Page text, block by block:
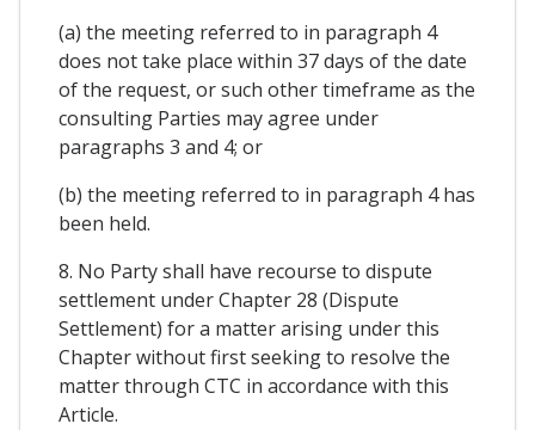
(a) the meeting referred to in paragraph 4
does not take place within 37 days of the date
of the request, or such other timeframe as the
consulting Parties may agree under
paragraphs 3 and 4; or
(b) the meeting referred to in paragraph 4 has
been held.
8. No Party shall have recourse to dispute
settlement under Chapter 28 (Dispute
Settlement) for a matter arising under this
Chapter without first seeking to resolve the
matter through CTC in accordance with this
Article.